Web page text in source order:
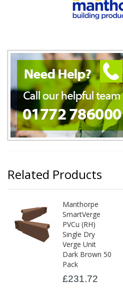
Related Products
Manthorpe
SmartVerge
PVCu (RH)
Single Dry
Verge Unit
Dark Brown 50
Pack
£231.72